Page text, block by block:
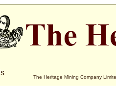
The Heritage Mining Company